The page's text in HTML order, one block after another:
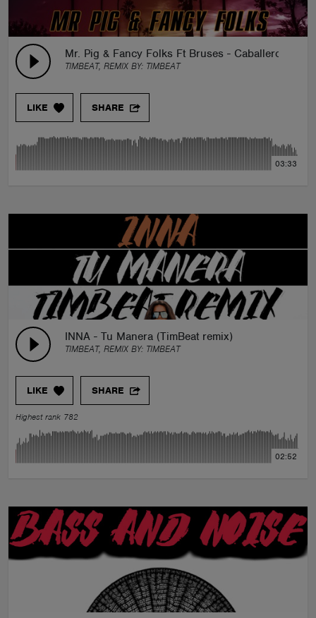
Mr. Pig & Fancy Folks Ft Bruses - Caballero
TIMBEAT, REMIX BY: TIMBEAT
LIKE SHARE
03:33
INNA - Tu Manera (TimBeat remix)
TIMBEAT, REMIX BY: TIMBEAT
LIKE SHARE
Highest rank 782
02:52